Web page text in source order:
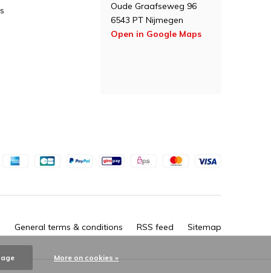
Oude Graafseweg 96
6543 PT Nijmegen
Open in Google Maps
General terms & conditions RSS feed Sitemap
More on cookies »